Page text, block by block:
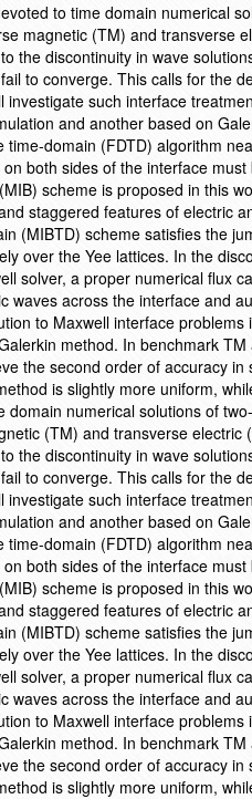
to time domain numerical
magnetic (TM) and transverse
the discontinuity in wave
to converge. This calls for the
investigate such interface
and another based on
time-domain (FDTD) algorithm
both sides of the interface
scheme is proposed in this
staggered features of electric
(MIBTD) scheme satisfies the
over the Yee lattices. In the
solver, a proper numerical flux
waves across the interface and
to Maxwell interface
method. In benchmark
the second order of accuracy
is slightly more uniform,
domain numerical solutions of
(TM) and transverse
the discontinuity in wave
to converge. This calls for the
investigate such interface
and another based on
time-domain (FDTD) algorithm
both sides of the interface
scheme is proposed in this
staggered features of electric
(MIBTD) scheme satisfies the
over the Yee lattices. In the
solver, a proper numerical flux
waves across the interface and
to Maxwell interface
method. In benchmark
the second order of accuracy
is slightly more uniform,